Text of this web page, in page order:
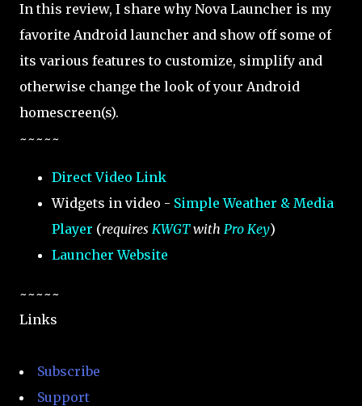
In this review, I share why Nova Launcher is my
favorite Android launcher and show off some of
its various features to customize, simplify and
otherwise change the look of your Android
homescreen(s).
~~~~~
Direct Video Link
Widgets in video - Simple Weather & Media
Player (requires KWGTwith Pro Key)
Launcher Website
~~~~~
Links
Subscribe
Support